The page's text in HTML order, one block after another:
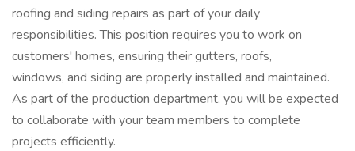
roofing and siding repairs as part of your daily
responsibilities. This position requires you to work on
customers' homes, ensuring their gutters, roofs,
windows, and siding are properly installed and maintained.
As part of the production department, you will be expected
to collaborate with your team members to complete
projects efficiently.